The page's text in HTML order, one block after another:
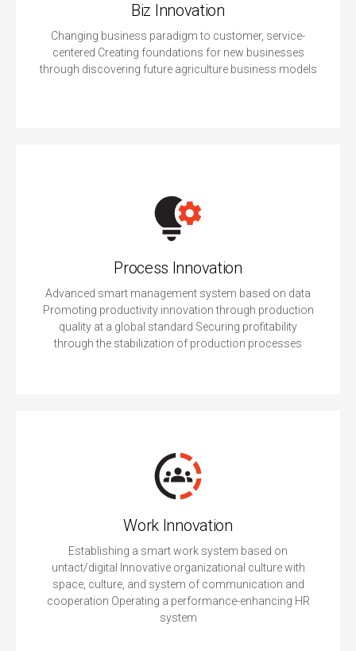
Biz Innovation
Changing business paradigm to customer, service-
centered Creating foundations for new businesses
through discovering future agriculture business models
Process Innovation
Advanced smart management system based on data
Promoting productivity innovation through production
quality at a global standard Securing profitability
through the stabilization of production processes
Work Innovation
Establishing a smart work system based on
untact/digital Innovative organizational culture with
space, culture, and system of communication and
cooperation Operating a performance-enhancing HR
system